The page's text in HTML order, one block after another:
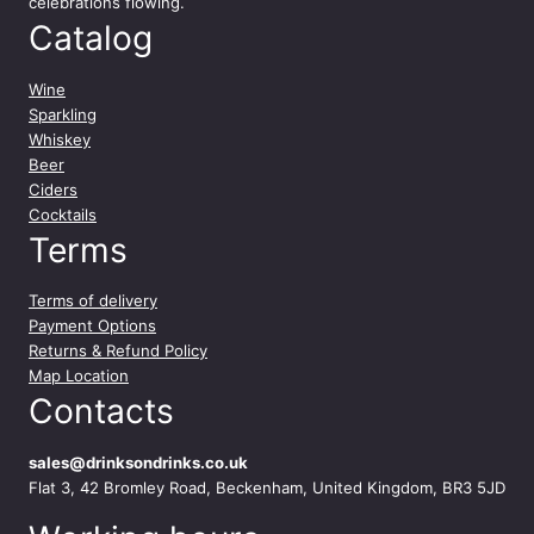
Catalog
Wine
Sparkling
Whiskey
Beer
Ciders
Cocktails
Terms
Terms of delivery
Payment Options
Returns & Refund Policy
Map Location
Contacts
sales@drinksondrinks.co.uk
Flat 3, 42 Bromley Road, Beckenham, United Kingdom, BR3 5JD